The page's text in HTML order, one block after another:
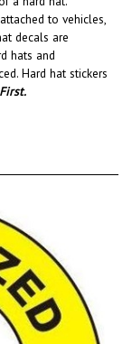
decals are
hats and
. Hard hat stickers
.